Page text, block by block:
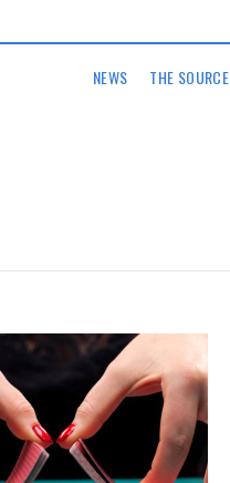
NEWS THE SOURCE